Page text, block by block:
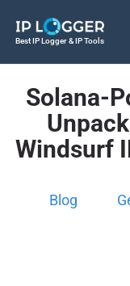
Best IP Logger & IP Tools
Solana-
Windsurf
Blog